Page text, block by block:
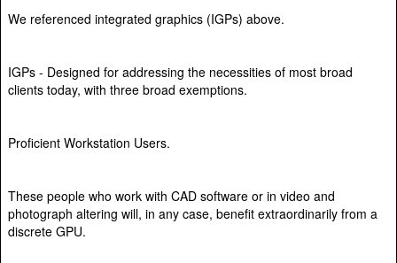
We referenced integrated graphics (IGPs) above.
IGPs - Designed for addressing the necessities of most broad
clients today, with three broad exemptions.
Proficient Workstation Users.
These people who work with CAD software or in video and
photograph altering will, in any case, benefit extraordinarily from a
discrete GPU.